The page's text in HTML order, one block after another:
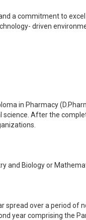
a commitment to
driven
in Pharmacy
After the
and Biology or
over a period of
year comprising the